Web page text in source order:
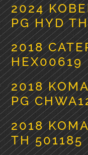
2024
PG HYD
2018
HEX00619
2018
PG
2018
TH 501185